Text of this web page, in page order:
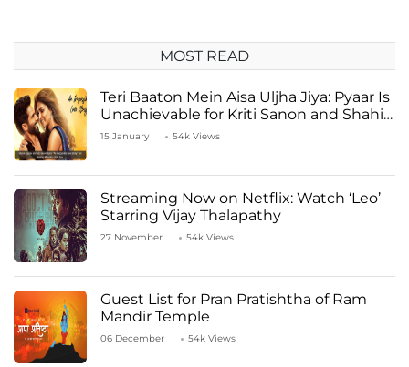
MOST READ
Teri Baaton Mein Aisa Uljha Jiya: Pyaar Is
Unachievable for Kriti Sanon and Shahid
Kapoor
15 January 54k Views
Streaming Now on Netflix: Watch ‘Leo’
Starring Vijay Thalapathy
27 November 54k Views
Guest List for Pran Pratishtha of Ram
Mandir Temple
06 December 54k Views